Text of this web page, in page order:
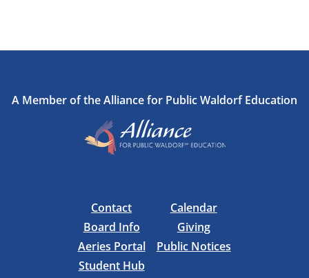
A Member of the Alliance for Public Waldorf Education
Contact
Board Info
Aeries Portal
Student Hub
Calendar
Giving
Public Notices